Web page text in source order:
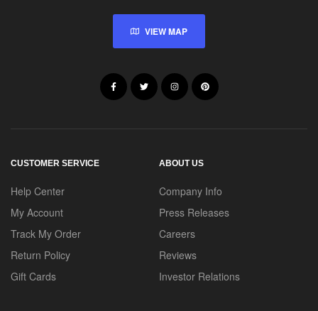
VIEW MAP
CUSTOMER SERVICE
Help Center
My Account
Track My Order
Return Policy
Gift Cards
ABOUT US
Company Info
Press Releases
Careers
Reviews
Investor Relations